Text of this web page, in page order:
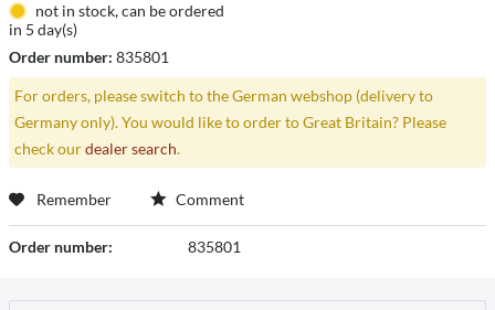
not in stock, can be ordered
in 5 day(s)
Order number: 835801
For orders, please switch to the German webshop (delivery to
Germany only). You would like to order to Great Britain? Please
check ourdealer search.
Remember Comment
Order number: 835801